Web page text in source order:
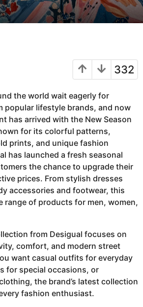
332
the world wait eagerly for
popular lifestyle brands, and now
has arrived with the New Season
for its colorful patterns,
prints, and unique fashion
has launched a fresh seasonal
the chance to upgrade their
prices. From stylish dresses
accessories and footwear, this
range of products for men, women,
from Desigual focuses on
comfort, and modern street
want casual outfits for everyday
for special occasions, or
the brand’s latest collection
fashion enthusiast.